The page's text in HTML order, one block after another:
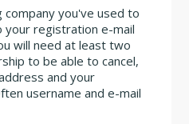
company you've used to
your registration e-mail
will need at least two
to be able to cancel,
and your
username and e-mail